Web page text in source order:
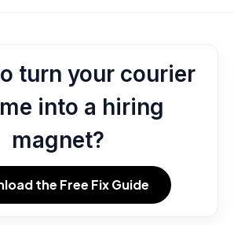
turn your courier
into a hiring
magnet?
the Free Fix Guide